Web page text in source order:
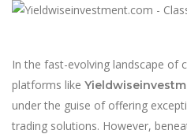
In the fast-evolving landscape of
platforms like
under the guise of offering
trading solutions. However,